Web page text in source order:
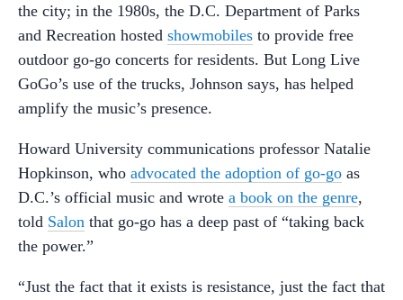
the city; in the 1980s, the D.C. Department of Parks
and Recreation hosted showmobiles to provide free
outdoor go-go concerts for residents. But Long Live
GoGo’s use of the trucks, Johnson says, has helped
amplify the music’s presence.
Howard University communications professor Natalie
Hopkinson, who advocated the adoption of go-go as
D.C.’s official music and wrote a book on the genre,
told Salon that go-go has a deep past of “taking back
the power.”
“Just the fact that it exists is resistance, just the fact that